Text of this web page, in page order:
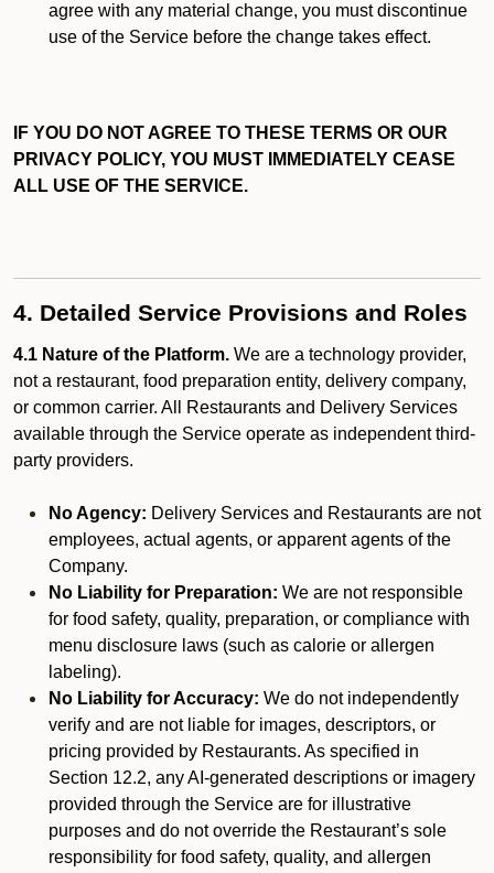
agree with any material change, you must discontinue
use of the Service before the change takes effect.
IF YOU DO NOT AGREE TO THESE TERMS OR OUR
PRIVACY POLICY, YOU MUST IMMEDIATELY CEASE
ALL USE OF THE SERVICE.
4. Detailed Service Provisions and Roles
4.1 Nature of the Platform. We are a technology provider,
not a restaurant, food preparation entity, delivery company,
or common carrier. All Restaurants and Delivery Services
available through the Service operate as independent third-
party providers.
No Agency: Delivery Services and Restaurants are not
employees, actual agents, or apparent agents of the
Company.
No Liability for Preparation: We are not responsible
for food safety, quality, preparation, or compliance with
menu disclosure laws (such as calorie or allergen
labeling).
No Liability for Accuracy: We do not independently
verify and are not liable for images, descriptors, or
pricing provided by Restaurants. As specified in
Section 12.2, any AI-generated descriptions or imagery
provided through the Service are for illustrative
purposes and do not override the Restaurant’s sole
responsibility for food safety, quality, and allergen